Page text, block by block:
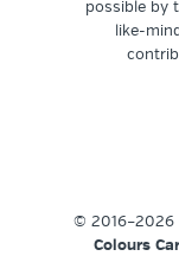
possible by
like-
© 2016–2026
Colours